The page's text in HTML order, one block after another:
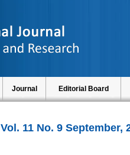
Journal Editorial Board
Vol. 11 No. 9 September,